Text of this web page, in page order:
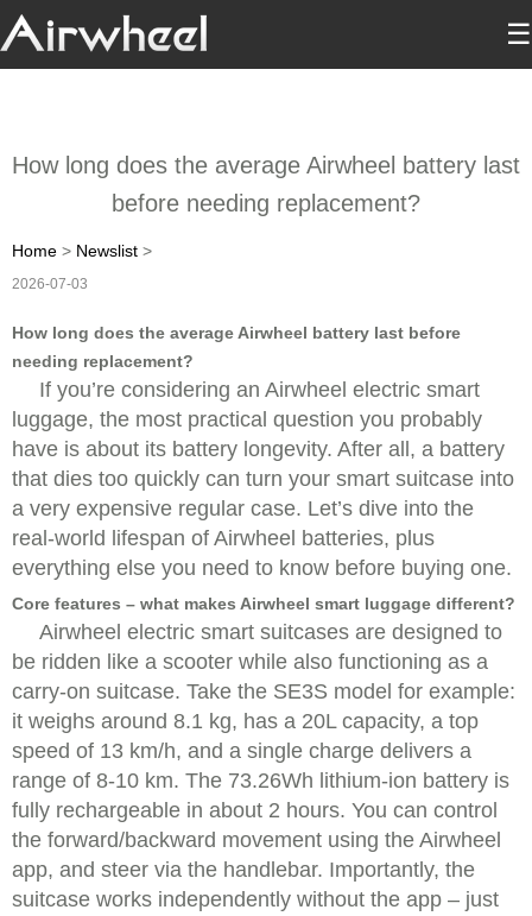
☰
How long does the average Airwheel battery last
before needing replacement?
Home > Newslist >
2026-07-03
How long does the average Airwheel battery last before
needing replacement?
If you’re considering an Airwheel electric smart
luggage, the most practical question you probably
have is about its battery longevity. After all, a battery
that dies too quickly can turn your smart suitcase into
a very expensive regular case. Let’s dive into the
real-world lifespan of Airwheel batteries, plus
everything else you need to know before buying one.
Core features – what makes Airwheel smart luggage different?
Airwheel electric smart suitcases are designed to
be ridden like a scooter while also functioning as a
carry-on suitcase. Take the SE3S model for example:
it weighs around 8.1 kg, has a 20L capacity, a top
speed of 13 km/h, and a single charge delivers a
range of 8-10 km. The 73.26Wh lithium-ion battery is
fully rechargeable in about 2 hours. You can control
the forward/backward movement using the Airwheel
app, and steer via the handlebar. Importantly, the
suitcase works independently without the app – just